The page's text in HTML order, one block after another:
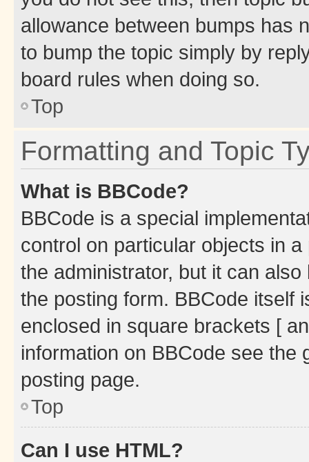
allowance between bumps has
to bump the topic simply by
board rules when doing so.
Top
Formatting and Topic
What is BBCode?
BBCode is a special
control on particular objects in
the administrator, but it can
the posting form. BBCode itself
enclosed in square brackets [
information on BBCode see
posting page.
Top
Can I use HTML?